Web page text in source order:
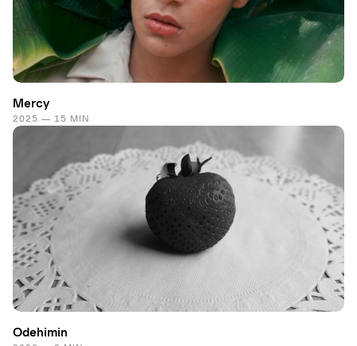
Mercy
2025 — 15 MIN
Odehimin